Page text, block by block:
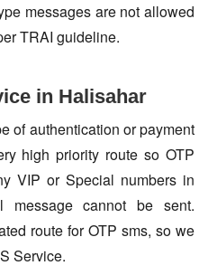
messages are not allowed
TRAI guideline.
in Halisahar
of authentication or payment
high priority route so OTP
VIP or Special numbers in
message cannot be sent.
route for OTP sms, so we
Service.